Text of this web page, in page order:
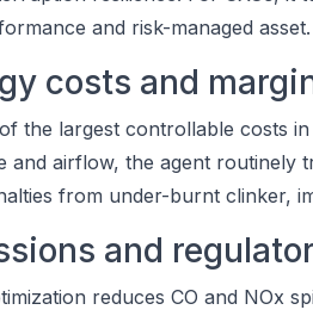
and risk-managed asset.
costs and
the largest controllable costs
and airflow, the agent routinely
from under-burnt clinker,
and
reduces CO and NOx